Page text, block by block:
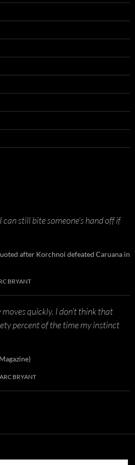
still bite someone’s hand off if
after Korchnoi defeated Caruana in
BRYANT
quickly. I don’t think that
percent of the time my instinct
BRYANT